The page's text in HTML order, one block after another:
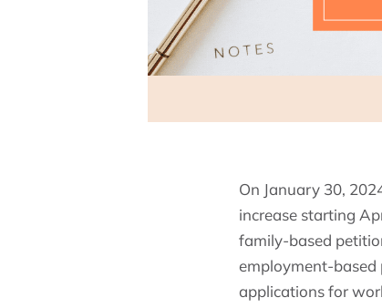
On January 30,
increase starting
family-based
employment-based
applications for